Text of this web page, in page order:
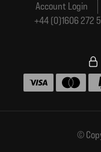
Account Login
+44 (0)1606 272
©